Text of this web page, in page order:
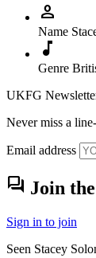
person
Name
music_note
Genre
UKFG
Never miss a
Email address
forum Join
Sign in to join
Seen Stacey